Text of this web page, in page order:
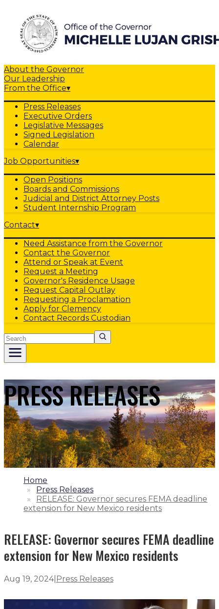
About the Governor
Our Leadership
From the Office▾
Press Releases
Executive Orders
Legislative Messages
Signed Legislation
Calendar
Job Opportunities▾
Open Positions
Boards and Commissions
Judicial and District Attorney Posts
Student Internship Program
Contact▾
Need Assistance from the Governor
Contact the Governor
Attend or Speak at Event
Request a Meeting
Governor's Residence Usage
Request Capital Outlay
Requesting a Proclamation
Apply for Clemency
Contact Records Custodian
Search
PRESS RELEASES
1.
Home
2.
Press Releases
3.
RELEASE: Governor secures FEMA deadline
extension for New Mexico residents
RELEASE: Governor secures FEMA deadline
extension for New Mexico residents
Aug 19, 2024| Press Releases